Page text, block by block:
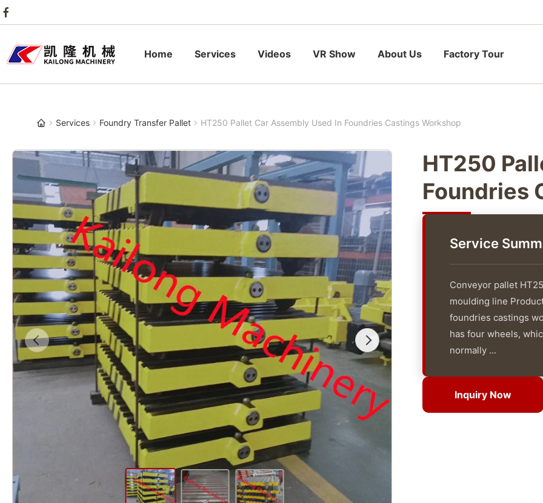
Home Services Videos VR Show About Us Factory Tour
Services Foundry Transfer Pallet HT250 Pallet Car Assembly Used In Foundries Castings Workshop
HT250
Foundries
Service
Conveyor pallet
moulding line
foundries castings
has four wheels,
normally ...
Inquiry Now
Inquiry Now